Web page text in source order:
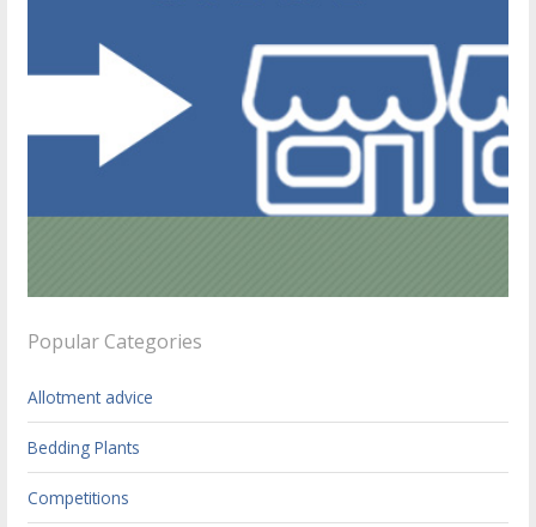
Popular Categories
Allotment advice
Bedding Plants
Competitions